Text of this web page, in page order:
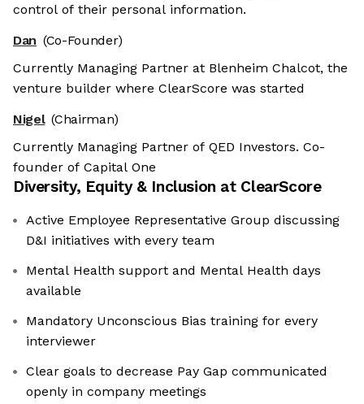
control of their personal information.
Dan (Co-Founder)
Currently Managing Partner at Blenheim Chalcot, the
venture builder where ClearScore was started
Nigel (Chairman)
Currently Managing Partner of QED Investors. Co-
founder of Capital One
Diversity, Equity & Inclusion at ClearScore
Active Employee Representative Group discussing
D&I initiatives with every team
Mental Health support and Mental Health days
available
Mandatory Unconscious Bias training for every
interviewer
Clear goals to decrease Pay Gap communicated
openly in company meetings